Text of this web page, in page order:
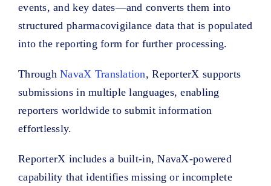
events, and key dates—and converts them into
structured pharmacovigilance data that is populated
into the reporting form for further processing.
ThroughNavaX Translation, ReporterX supports
submissions in multiple languages, enabling
reporters worldwide to submit information
effortlessly.
ReporterX includes a built-in, NavaX-powered
capability that identifies missing or incomplete